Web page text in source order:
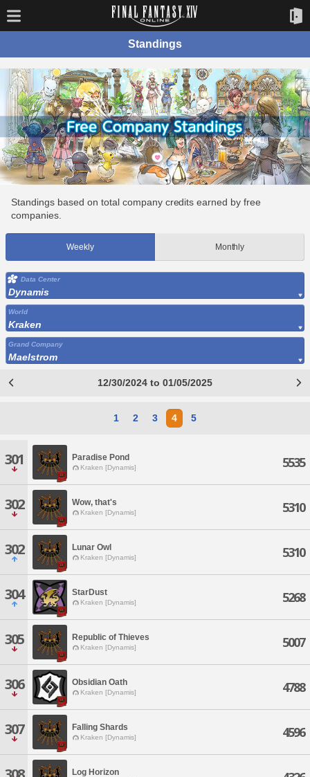
Standings
Standings based on total company credits earned by free
companies.
Weekly Monthly
Data Center
Dynamis
World
Kraken
Grand Company
Maelstrom
12/30/2024 to 01/05/2025
1 2 3 4 5
301 Paradise Pond
Kraken [Dynamis] 5535
302 Wow, that's
Kraken [Dynamis] 5310
302 Lunar Owl
Kraken [Dynamis] 5310
304 StarDust
Kraken [Dynamis] 5268
305 Republic of Thieves
Kraken [Dynamis] 5007
306 Obsidian Oath
Kraken [Dynamis] 4788
307 Falling Shards
Kraken [Dynamis] 4596
Log Horizon